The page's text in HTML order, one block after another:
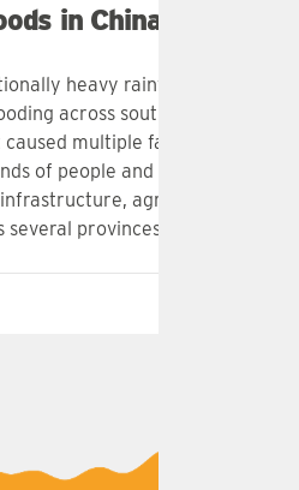
in China: May
heavy rainfall
across southern and
multiple fatalities,
of people and led to
agriculture
several provinces.